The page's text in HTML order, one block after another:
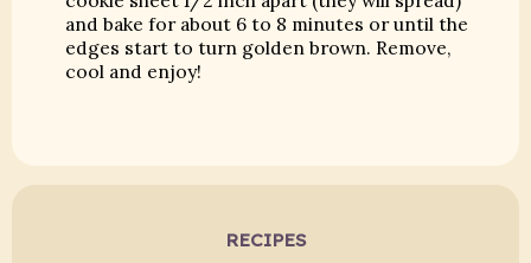
and bake for about 6 to 8 minutes or until the
edges start to turn golden brown. Remove,
cool and enjoy!
RECIPES